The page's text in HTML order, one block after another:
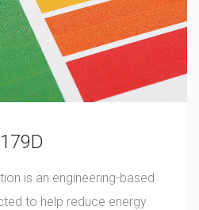
179D
is an engineering-based
to help reduce energy